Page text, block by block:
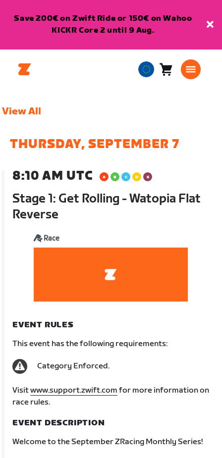
Save 200€ on Zwift Ride or 150€ on Wahoo
KICKR Core 2 until 9 Aug.
EuropeanCart0
View All
THURSDAY, SEPTEMBER 7
8:10 AM UTC
Stage 1: Get Rolling - Watopia Flat
Reverse
Race
EVENT RULES
This event has the following requirements:
Category Enforced.
Visitwww.support.zwift.com for more information on
race rules.
EVENT DESCRIPTION
Welcome to the September ZRacing Monthly Series!